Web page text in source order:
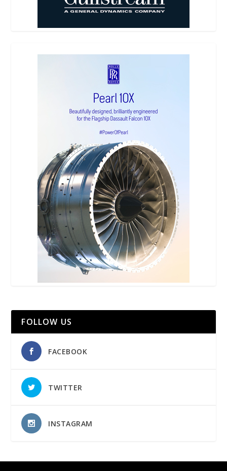
FOLLOW US
FACEBOOK
TWITTER
INSTAGRAM